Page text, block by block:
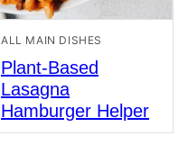
ALL MAIN DISHES
Plant-Based
Lasagna
Hamburger Helper